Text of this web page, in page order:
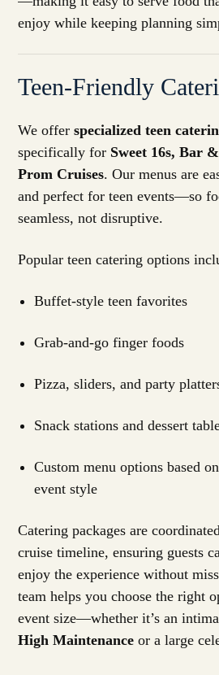
enjoy while keeping planning
Teen-Friendly
We offerspecialized teen
specifically for Sweet 16s, Bar
Prom Cruises. Our menus are
and perfect for teen events—so
seamless, not disruptive.
Popular teen catering options
Buffet-style teen favorites
Grab-and-go finger foods
Pizza, sliders, and party
Snack stations and dessert
Custom menu options based
event style
Catering packages are
cruise timeline, ensuring guests
enjoy the experience without
team helps you choose the right
event size—whether it’s an
High Maintenance or a large